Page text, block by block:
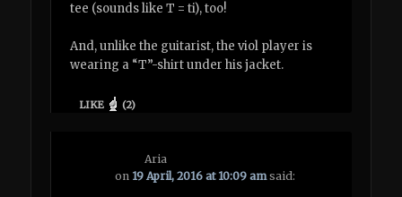
tee (sounds like T = ti), too!
And, unlike the guitarist, the viol player is
wearing a “T”-shirt under his jacket.
LIKE (2)
Aria
on 19 April, 2016 at 10:09 am said: